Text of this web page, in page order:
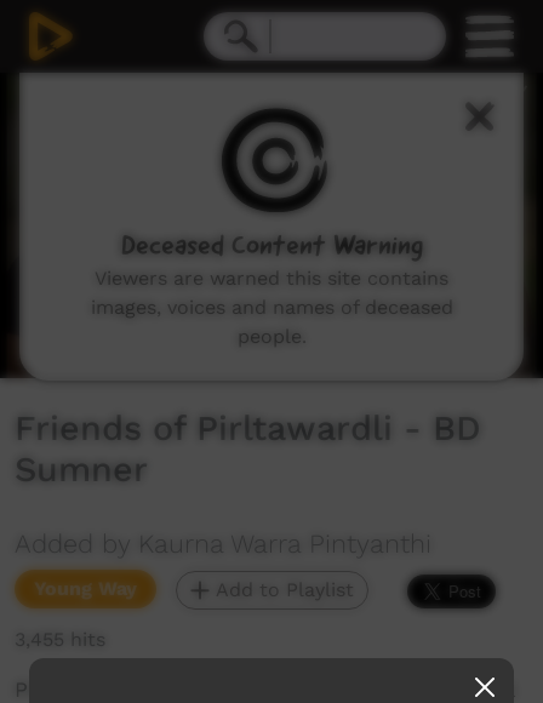
Friends of Pirltawardli - BD
Sumner
Added by Kaurna Warra Pintyanthi
Young Way Add to Playlist
3,455 hits
Pirltawardli's very own Tarnta interviews Mental
Deceased Content Warning
Viewers are warned this site contains
images, voices and names of deceased
people.